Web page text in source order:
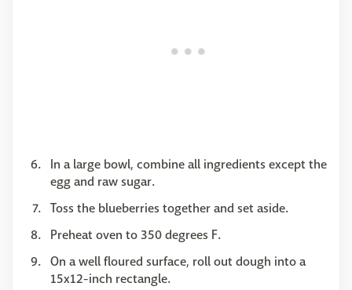
In a large bowl, combine all ingredients except the
egg and raw sugar.
Toss the blueberries together and set aside.
Preheat oven to 350 degrees F.
On a well floured surface, roll out dough into a
15x12-inch rectangle.